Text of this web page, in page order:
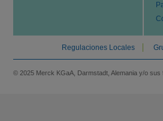
Regulaciones Locales
© 2025 Merck KGaA, Darmstadt, Alemania y/o